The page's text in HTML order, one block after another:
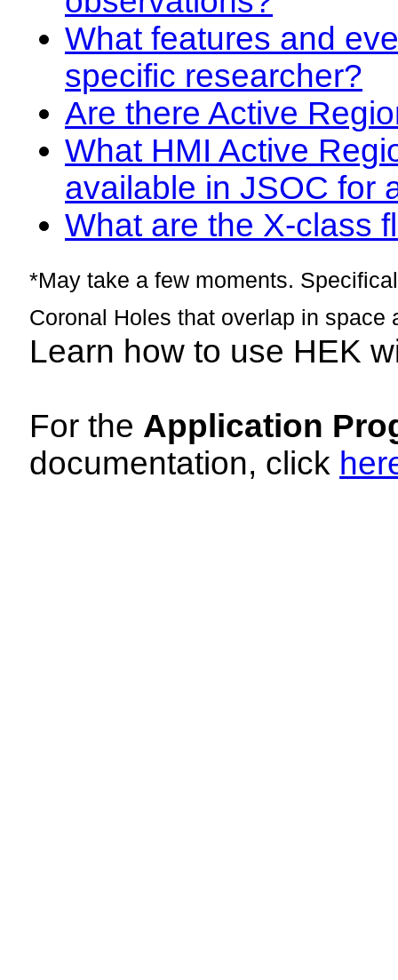
What features and
specific researcher?
Are there Active
What HMI Active
available in JSOC for
What are the X-class
*May take a few moments.
Coronal Holes that overlap in space
Learn how to use HEK
For the Application
documentation, click